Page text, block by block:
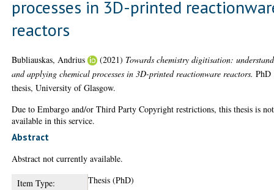
processes in 3D-printed
reactors
Bubliauskas, Andrius (2021) Towards chemistry digitisation:
and applying chemical processes in 3D-printed reactionware reactors. PhD
thesis, University of Glasgow.
Due to Embargo and/or Third Party Copyright restrictions, this thesis is not
available in this service.
Abstract
Abstract not currently available.
Item Type:
Thesis (PhD)